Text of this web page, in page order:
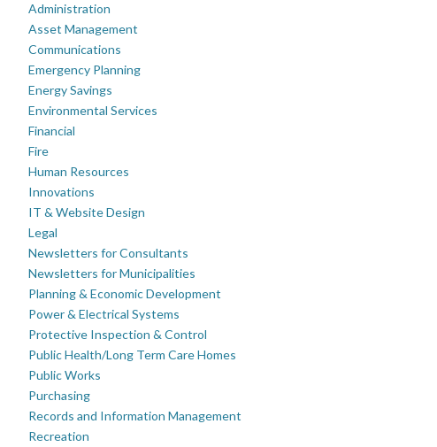
Administration
Asset Management
Communications
Emergency Planning
Energy Savings
Environmental Services
Financial
Fire
Human Resources
Innovations
IT & Website Design
Legal
Newsletters for Consultants
Newsletters for Municipalities
Planning & Economic Development
Power & Electrical Systems
Protective Inspection & Control
Public Health/Long Term Care Homes
Public Works
Purchasing
Records and Information Management
Recreation